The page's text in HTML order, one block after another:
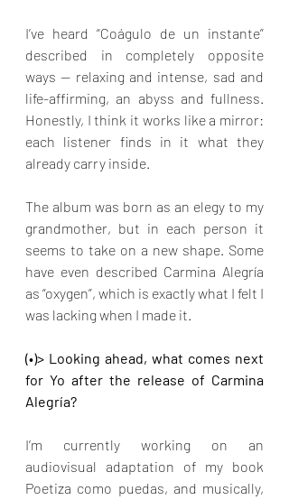
I’ve heard “Coágulo de un instante”
described in completely opposite
ways — relaxing and intense, sad and
life-affirming, an abyss and fullness.
Honestly, I think it works like a mirror:
each listener finds in it what they
already carry inside.
The album was born as an elegy to my
grandmother, but in each person it
seems to take on a new shape. Some
have even described Carmina Alegría
as “oxygen”, which is exactly what I felt I
was lacking when I made it.
(•)> Looking ahead, what comes next
for Yo after the release of Carmina
Alegría?
I’m currently working on an
audiovisual adaptation of my book
Poetiza como puedas, and musically,